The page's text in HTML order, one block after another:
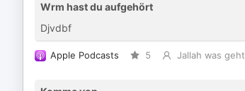
Wrm hast du aufgehört
Djvdbf
Apple Podcasts 5 Jallah was geht